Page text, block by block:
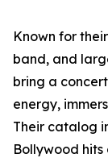
Known for
band, and
bring a
energy,
Their catalog
Bollywood hits